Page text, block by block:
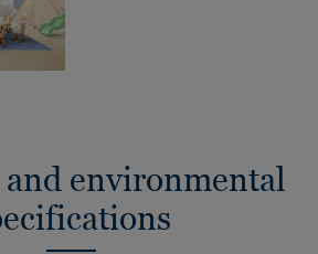
environmental